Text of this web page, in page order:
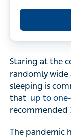
Staring at the
randomly wide
sleeping is
that up to
recommended
The pandemic